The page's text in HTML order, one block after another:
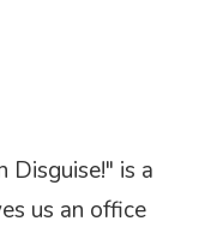
Disguise!" is a
us an office